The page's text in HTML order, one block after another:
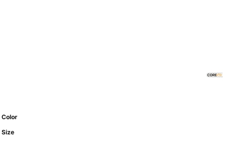
Color
Size